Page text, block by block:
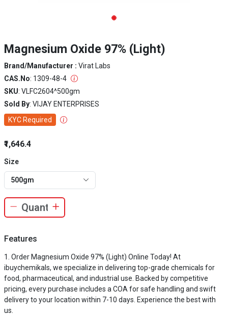
Magnesium Oxide 97% (Light)
Brand/Manufacturer : Virat Labs
CAS.No: 1309-48-4
SKU: VLFC2604^500gm
Sold By: VIJAY ENTERPRISES
KYC Required
₹1,646.4
Size
500gm
Features
Order Magnesium Oxide 97% (Light) Online Today! At
ibuychemikals, we specialize in delivering top-grade chemicals for
food, pharmaceutical, and industrial use. Backed by competitive
pricing, every purchase includes a COA for safe handling and swift
delivery to your location within 7-10 days. Experience the best with
us.